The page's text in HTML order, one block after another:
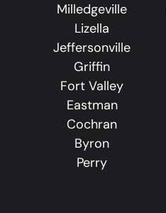
Milledgeville
Lizella
Jeffersonville
Griffin
Fort Valley
Eastman
Cochran
Byron
Perry